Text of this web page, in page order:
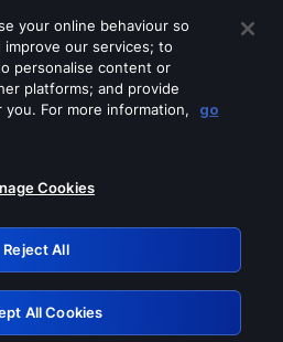
any of these services
Retry
your online behaviour so
our services; to
personalise content or
platforms; and provide
For more information,
go
Cookies
Reject All
All Cookies